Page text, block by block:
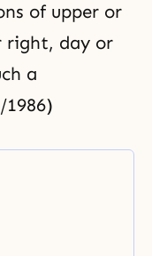
of upper or
right, day or
a
1986)